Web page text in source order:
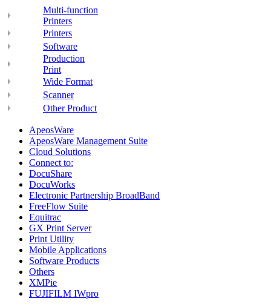
Multi-function
Printers
Printers
Software
Production
Print
Wide Format
Scanner
Other Product
ApeosWare
ApeosWare Management Suite
Cloud Solutions
Connect to:
DocuShare
DocuWorks
Electronic Partnership BroadBand
FreeFlow Suite
Equitrac
GX Print Server
Print Utility
Mobile Applications
Software Products
Others
XMPie
FUJIFILM IWpro